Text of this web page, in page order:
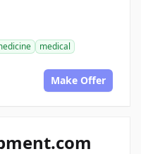
medical
Make Offer